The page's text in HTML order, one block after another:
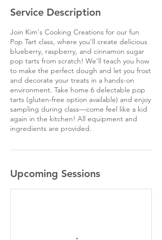
Service Description
Join Kim's Cooking Creations for our fun
Pop Tart class, where you'll create delicious
blueberry, raspberry, and cinnamon sugar
pop tarts from scratch! We'll teach you how
to make the perfect dough and let you frost
and decorate your treats in a hands-on
environment. Take home 6 delectable pop
tarts (gluten-free option available) and enjoy
sampling during class—come feel like a kid
again in the kitchen! All equipment and
ingredients are provided.
Upcoming Sessions